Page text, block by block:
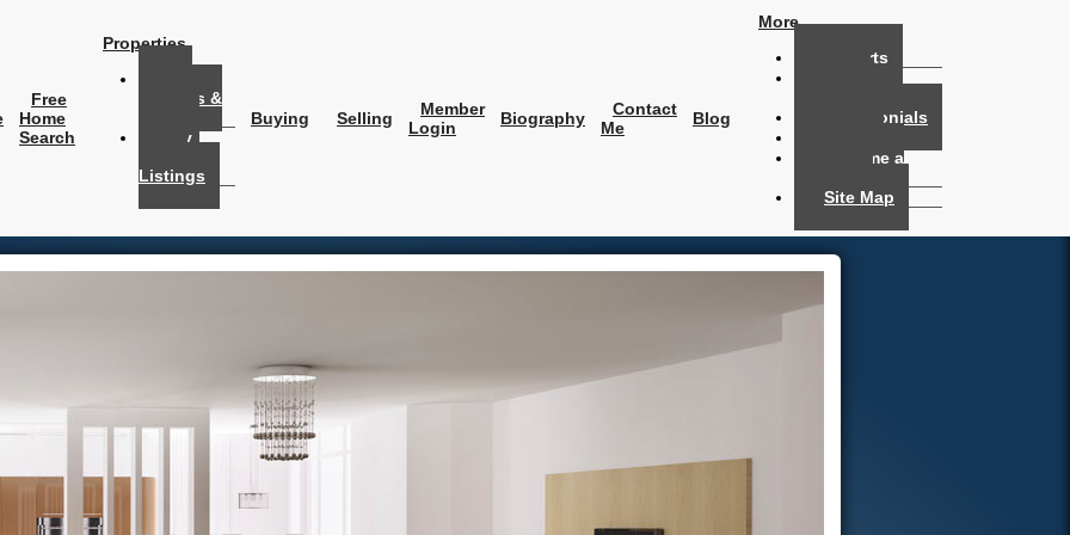
Free
Home
Search
Properties
Listings &
My
Listings
Buying Selling
Member
Login
Biography
Contact
Me
Blog
More...
Reports
Testimonials
Become a
Site Map